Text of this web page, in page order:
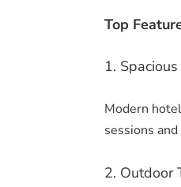
Top
1.
Modern
sessions
2. Outdoor